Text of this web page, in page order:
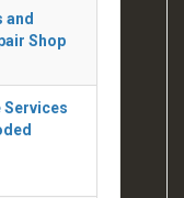
and
Shop
Services